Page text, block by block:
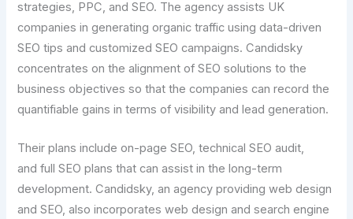
strategies, PPC, and SEO. The agency assists UK
companies in generating organic traffic using data-driven
SEO tips and customized SEO campaigns. Candidsky
concentrates on the alignment of SEO solutions to the
business objectives so that the companies can record the
quantifiable gains in terms of visibility and lead generation.
Their plans include on-page SEO, technical SEO audit,
and full SEO plans that can assist in the long-term
development. Candidsky, an agency providing web design
and SEO, also incorporates web design and search engine